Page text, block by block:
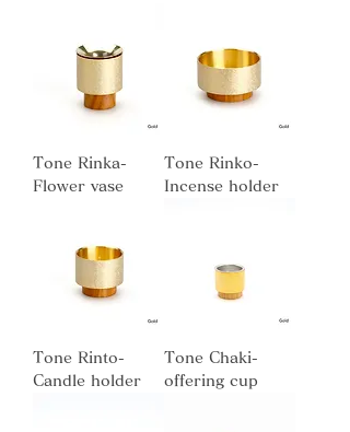
Tone Rinka-
Flower vase
Tone Rinko-
Incense holder
Tone Rinto-
Candle holder
Tone Chaki-
offering cup